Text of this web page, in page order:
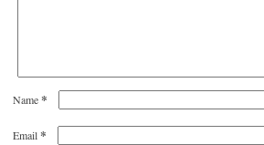
Name*
Email*